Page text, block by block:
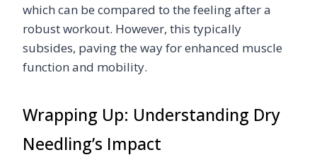
which can be compared to the feeling after a
robust workout. However, this typically
subsides, paving the way for enhanced muscle
function and mobility.
Wrapping Up: Understanding Dry
Needling’s Impact